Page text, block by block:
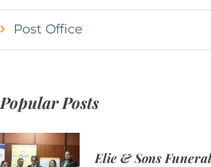
Post Office
Popular Posts